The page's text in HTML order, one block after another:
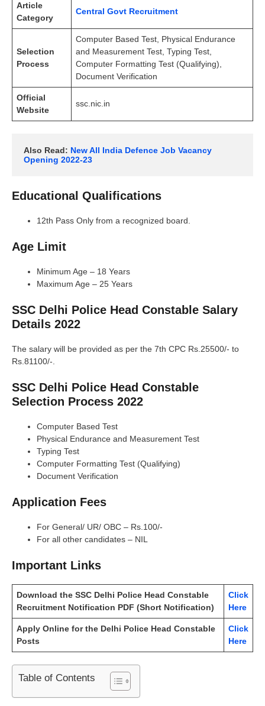
Article
Category
Central Govt Recruitment
Selection
Process
Computer Based Test, Physical Endurance
and Measurement Test, Typing Test,
Computer Formatting Test (Qualifying),
Document Verification
Official
Website
ssc.nic.in
Also Read: New All India Defence Job Vacancy
Opening 2022-23
Educational Qualifications
12th Pass Only from a recognized board.
Age Limit
Minimum Age – 18 Years
Maximum Age – 25 Years
SSC Delhi Police Head Constable Salary
Details 2022
The salary will be provided as per the 7th CPC Rs.25500/- to
Rs.81100/-.
SSC Delhi Police Head Constable
Selection Process 2022
Computer Based Test
Physical Endurance and Measurement Test
Typing Test
Computer Formatting Test (Qualifying)
Document Verification
Application Fees
For General/ UR/ OBC – Rs.100/-
For all other candidates – NIL
Important Links
Download the SSC Delhi Police Head Constable
Recruitment Notification PDF (Short Notification)
Click
Here
Apply Online for the Delhi Police Head Constable
Posts
Click
Here
Table of Contents